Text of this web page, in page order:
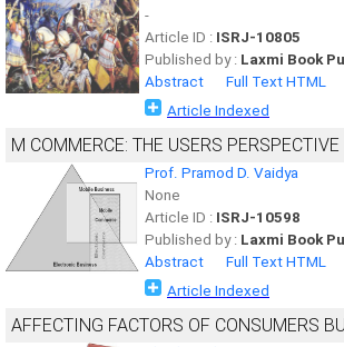
-
Article ID : ISRJ-10805
Published by : Laxmi Book
Abstract
Full Text HTML
Article Indexed
M COMMERCE: THE USERS PERSPECTIVE
Prof. Pramod D. Vaidya
None
Article ID : ISRJ-10598
Published by : Laxmi Book
Abstract
Full Text HTML
Article Indexed
AFFECTING FACTORS OF CONSUMERS